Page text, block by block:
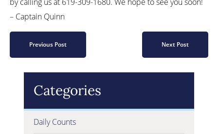
– Captain Quinn
Previous Post Next Post
Categories
Daily Counts